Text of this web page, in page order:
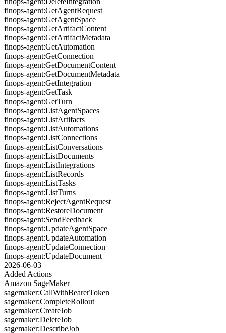
finops-agent:GetAgentRequest
finops-agent:GetAgentSpace
finops-agent:GetArtifactContent
finops-agent:GetArtifactMetadata
finops-agent:GetAutomation
finops-agent:GetConnection
finops-agent:GetDocumentContent
finops-agent:GetDocumentMetadata
finops-agent:GetIntegration
finops-agent:GetTask
finops-agent:GetTurn
finops-agent:ListAgentSpaces
finops-agent:ListArtifacts
finops-agent:ListAutomations
finops-agent:ListConnections
finops-agent:ListConversations
finops-agent:ListDocuments
finops-agent:ListIntegrations
finops-agent:ListRecords
finops-agent:ListTasks
finops-agent:ListTurns
finops-agent:RejectAgentRequest
finops-agent:RestoreDocument
finops-agent:SendFeedback
finops-agent:UpdateAgentSpace
finops-agent:UpdateAutomation
finops-agent:UpdateConnection
finops-agent:UpdateDocument
2026-06-03
Added Actions
Amazon SageMaker
sagemaker:CallWithBearerToken
sagemaker:CompleteRollout
sagemaker:CreateJob
sagemaker:DeleteJob
sagemaker:DescribeJob